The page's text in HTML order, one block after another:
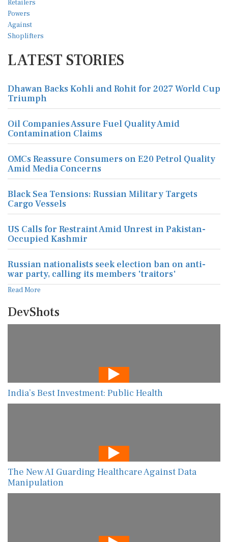
LATEST STORIES
Dhawan Backs Kohli and Rohit for 2027 World Cup
Triumph
Oil Companies Assure Fuel Quality Amid
Contamination Claims
OMCs Reassure Consumers on E20 Petrol Quality
Amid Media Concerns
Black Sea Tensions: Russian Military Targets
Cargo Vessels
US Calls for Restraint Amid Unrest in Pakistan-
Occupied Kashmir
Russian nationalists seek election ban on anti-
war party, calling its members 'traitors'
Read More
DevShots
India’s Best Investment: Public Health
The New AI Guarding Healthcare Against Data
Manipulation